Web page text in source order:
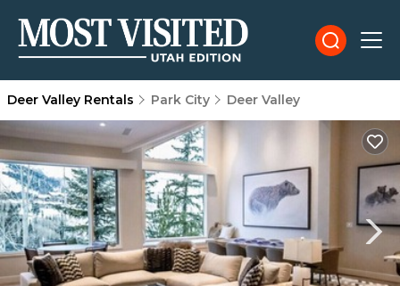
Deer Valley Rentals Park City Deer Valley